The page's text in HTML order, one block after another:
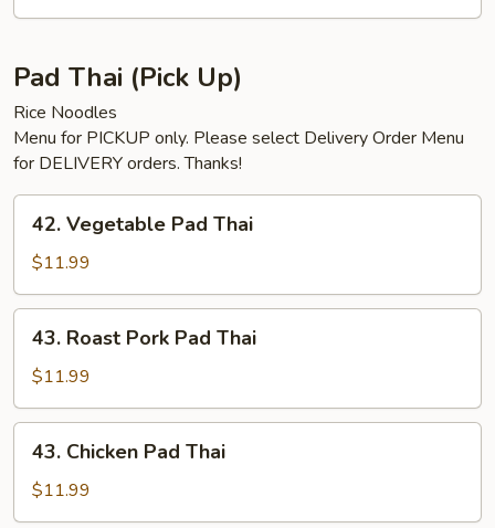
Pad Thai (Pick Up)
Rice Noodles
Menu for PICKUP only. Please select Delivery Order Menu
for DELIVERY orders. Thanks!
42.
Vegetable
Pad
Thai
42. Vegetable Pad Thai
$11.99
43.
Roast
Pork
Pad
Thai
43. Roast Pork Pad Thai
$11.99
43.
Chicken
Pad
Thai
43. Chicken Pad Thai
$11.99